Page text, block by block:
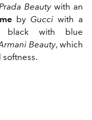
Prada Beautywith an
by Gucci with a
black with blue
Beauty, which